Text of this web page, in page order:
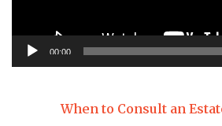
00:00
When to Consult an